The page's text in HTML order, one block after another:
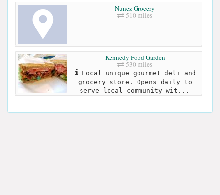
Nunez Grocery
510 miles
Kennedy Food Garden
530 miles
Local unique gourmet deli and
grocery store. Opens daily to
serve local community wit...